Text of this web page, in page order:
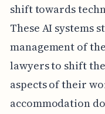
shift towards
These AI systems
management of
lawyers to shift
aspects of their
accommodation